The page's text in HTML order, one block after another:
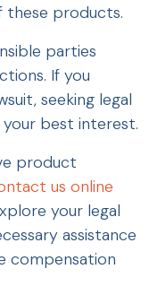
these products.
parties
If you
seeking legal
your best interest.
product
us online
your legal
assistance
compensation